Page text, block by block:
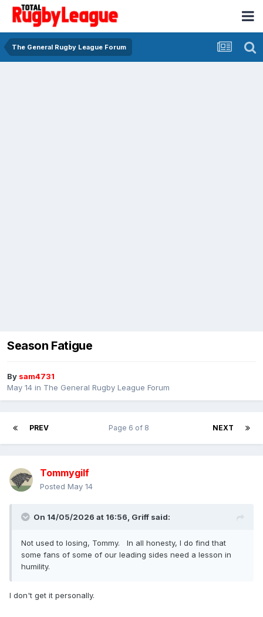
The General Rugby League Forum
Season Fatigue
By sam4731
May 14 in The General Rugby League Forum
PREV NEXT
Page 6 of 8
Tommygilf
Posted May 14
On 14/05/2026 at 16:56, Griff said:
Not used to losing, Tommy. In all honesty, I do find that
some fans of some of our leading sides need a lesson in
humility.
I don't get it personally.